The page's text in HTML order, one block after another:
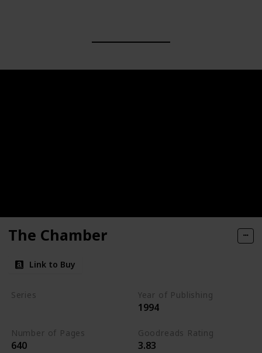
The Chamber
Link to Buy
Series Year of Publishing
1994
Number of Pages
640
Goodreads Rating
3.83